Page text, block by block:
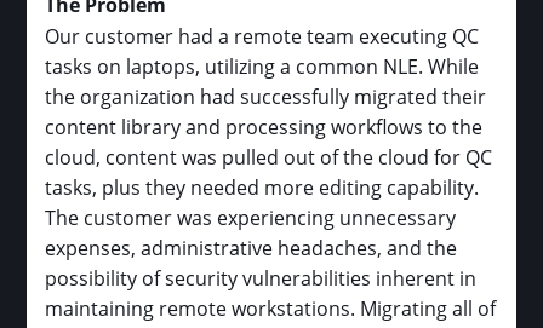
Our customer had a remote team executing QC
tasks on laptops, utilizing a common NLE. While
the organization had successfully migrated their
content library and processing workflows to the
cloud, content was pulled out of the cloud for QC
tasks, plus they needed more editing capability.
The customer was experiencing unnecessary
expenses, administrative headaches, and the
possibility of security vulnerabilities inherent in
maintaining remote workstations. Migrating all of